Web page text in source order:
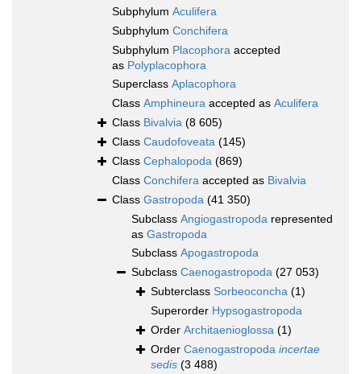
Subphylum Aculifera
Subphylum Conchifera
Subphylum Placophora accepted
as Polyplacophora
Superclass Aplacophora
Class Amphineura accepted as Aculifera
Class Bivalvia (8 605)
Class Caudofoveata (145)
Class Cephalopoda (869)
Class Conchifera accepted as Bivalvia
Class Gastropoda (41 350)
Subclass Angiogastropoda represented
as Gastropoda
Subclass Apogastropoda
Subclass Caenogastropoda (27 053)
Subterclass Sorbeoconcha (1)
Superorder Hypsogastropoda
Order Architaenioglossa (1)
Order Caenogastropoda incertae
sedis (3 488)